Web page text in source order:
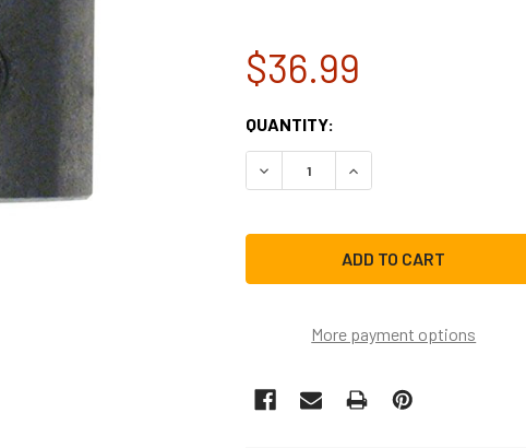
$36.99
CURRENT
STOCK:
QUANTITY:
DECREASE QUANTITY OF GE
INCREASE QUANTITY
More payment options